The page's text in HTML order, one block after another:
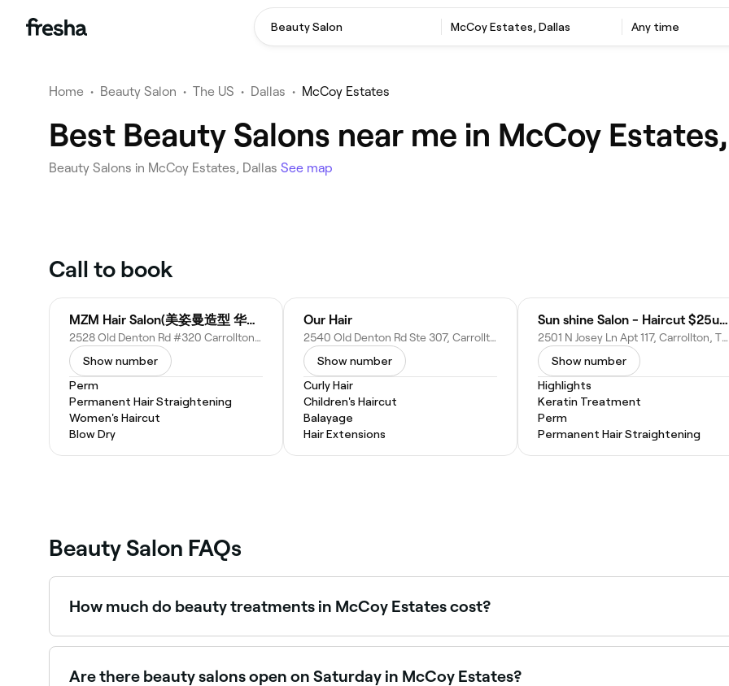
Beauty Salon McCoy Estates, Dallas Any time
Home • Beauty Salon • The US • Dallas • McCoy Estates
Best Beauty Salons near me in McCoy
Beauty Salons in McCoy Estates, Dallas See map
Call to book
MZM Hair Salon(美姿曼造型 华人发廊)
2528 Old Denton Rd #320 Carrollton, TX 75006
Show number
Perm
Permanent Hair Straightening
Women's Haircut
Blow Dry
Our Hair
2540 Old Denton Rd Ste 307, Carrollton, TX 75006
Show number
Curly Hair
Children's Haircut
Balayage
Hair Extensions
Sun shine Salon - Haircut $25up & Lash
2501 N Josey Ln Apt 117, Carrollton, TX 75006
Show number
Highlights
Keratin Treatment
Perm
Permanent Hair Straightening
Beauty Salon FAQs
How much do beauty treatments in McCoy Estates cost?
Prices vary by treatment. Facials in McCoy Estates typically cost between $45 and $250, spray tans
Are there beauty salons open on Saturday in McCoy Estates?